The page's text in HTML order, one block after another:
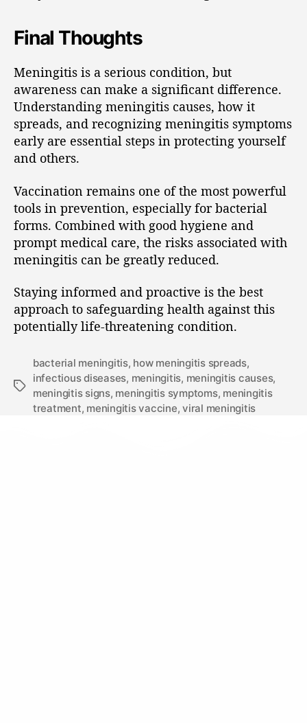
Final Thoughts
Meningitis is a serious condition, but
awareness can make a significant difference.
Understanding meningitis causes, how it
spreads, and recognizing meningitis symptoms
early are essential steps in protecting yourself
and others.
Vaccination remains one of the most powerful
tools in prevention, especially for bacterial
forms. Combined with good hygiene and
prompt medical care, the risks associated with
meningitis can be greatly reduced.
Staying informed and proactive is the best
approach to safeguarding health against this
potentially life-threatening condition.
bacterial meningitis, how meningitis spreads,
infectious diseases, meningitis, meningitis causes,
meningitis signs, meningitis symptoms, meningitis
treatment, meningitis vaccine,viral meningitis